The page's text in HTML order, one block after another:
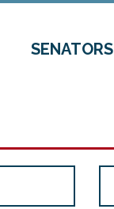
SENATORS